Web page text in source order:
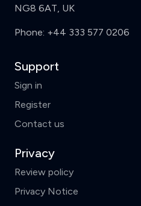
NG8 6AT, UK
Phone: +44 333 577 0206
Support
Sign in
Register
Contact us
Privacy
Review policy
Privacy Notice